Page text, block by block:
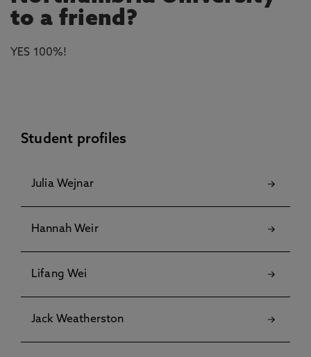
to a friend?
YES 100%!
Student profiles
Julia Wejnar
Hannah Weir
Lifang Wei
Jack Weatherston